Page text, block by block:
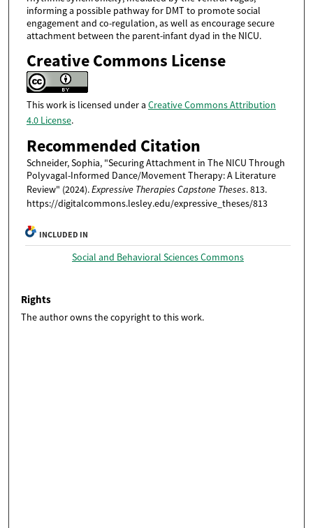
informing a possible pathway for DMT to promote social
engagement and co-regulation, as well as encourage secure
attachment between the parent-infant dyad in the NICU.
Creative Commons License
This work is licensed under a Creative Commons Attribution
4.0 License.
Recommended Citation
Schneider, Sophia, "Securing Attachment in The NICU Through
Polyvagal-Informed Dance/Movement Therapy: A Literature
Review" (2024).Expressive Therapies Capstone Theses. 813.
https://digitalcommons.lesley.edu/expressive_theses/813
INCLUDED IN
Social and Behavioral Sciences Commons
Rights
The author owns the copyright to this work.